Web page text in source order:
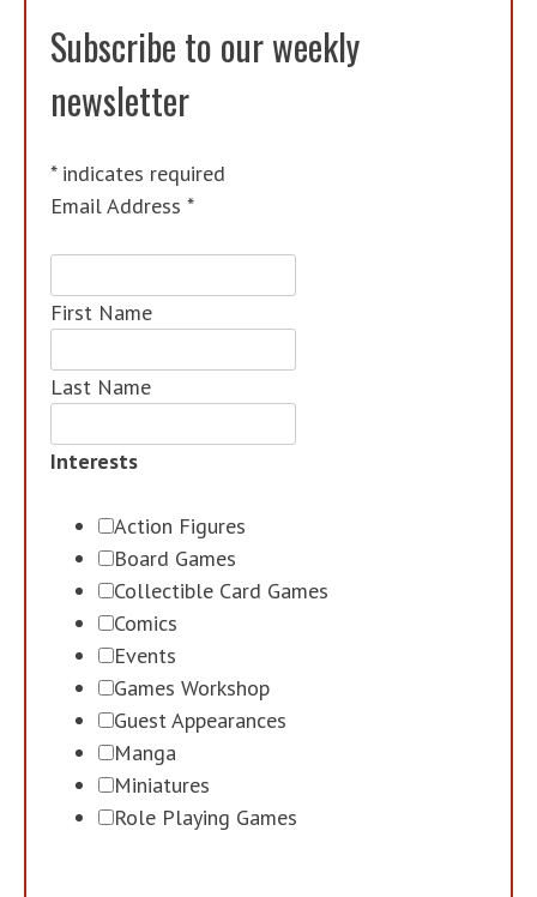
Subscribe to our weekly
newsletter
*indicates required
Email Address *
First Name
Last Name
Interests
Action Figures
Board Games
Collectible Card Games
Comics
Events
Games Workshop
Guest Appearances
Manga
Miniatures
Role Playing Games